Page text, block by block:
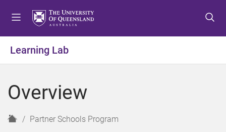
o
u
o
t
o
t
Learning Lab
Overview
H
Partner Schools Program